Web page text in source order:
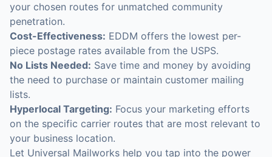
your chosen routes for unmatched community
penetration.
Cost-Effectiveness: EDDM offers the lowest per-
piece postage rates available from the USPS.
No Lists Needed: Save time and money by avoiding
the need to purchase or maintain customer mailing
lists.
Hyperlocal Targeting: Focus your marketing efforts
on the specific carrier routes that are most relevant to
your business location.
Let Universal Mailworks help you tap into the power